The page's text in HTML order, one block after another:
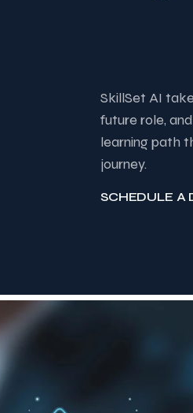
SkillSet AI
future role,
learning path
journey.
SCHEDULE A